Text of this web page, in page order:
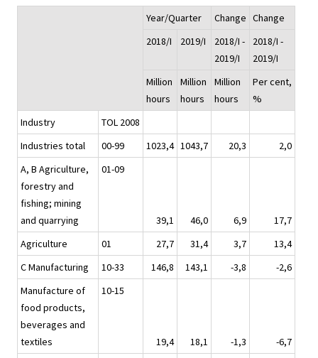
Year/Quarter Change Change
2018/I
2019/I
2018/I -
2019/I
2018/I -
2019/I
Million
hours
Million
hours
Million
hours
Per cent,
%
Industry
TOL 2008
Industries total
00-99 1023,4 1043,7 20,3
2,0
A, B Agriculture,
forestry and
fishing; mining
and quarrying
01-09
39,1 46,0 6,9
17,7
Agriculture
01 27,7 31,4 3,7
13,4
C Manufacturing
10-33 146,8 143,1 -3,8
-2,6
Manufacture of
food products,
beverages and
textiles
10-15
19,4 18,1 -1,3
-6,7